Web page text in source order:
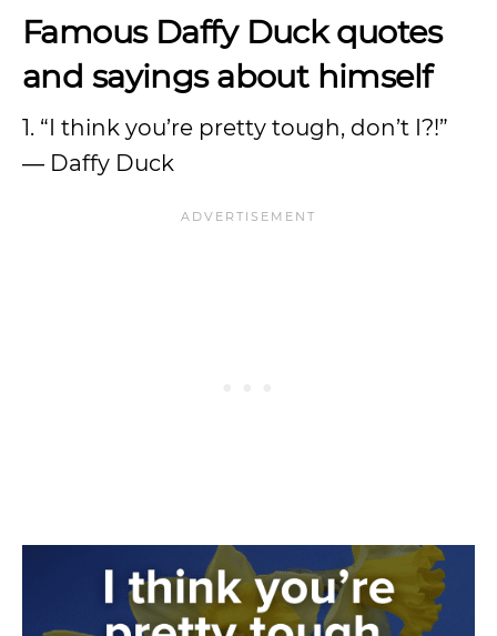
Famous Daffy Duck quotes
and sayings about himself
1. “I think you’re pretty tough, don’t I?!”
― Daffy Duck